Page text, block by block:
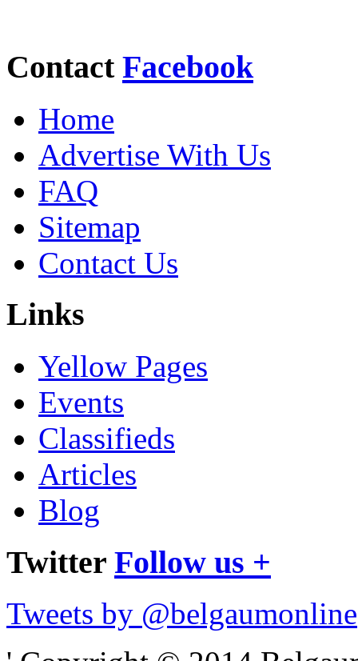
Contact Facebook
Home
Advertise With Us
FAQ
Sitemap
Contact Us
Links
Yellow Pages
Events
Classifieds
Articles
Blog
Twitter Follow us +
Tweets by @belgaumonline